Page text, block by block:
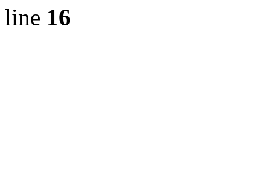
line 16